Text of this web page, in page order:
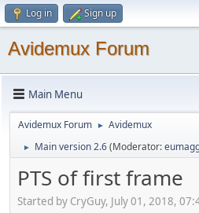
Log in Sign up
Avidemux Forum
Main Menu
Avidemux Forum ► Avidemux
► Main version 2.6(Moderator:
PTS of first frame
Started by CryGuy, July 01, 2018,